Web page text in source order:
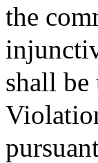
the
shall be